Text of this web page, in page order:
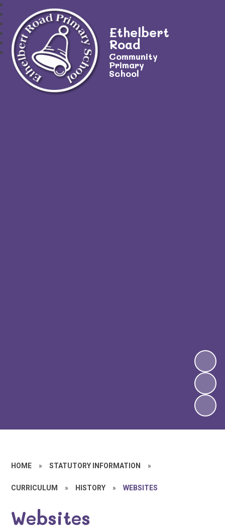
Ethelbert
Road
Community
Primary
School
HOME » STATUTORY INFORMATION »
CURRICULUM » HISTORY » WEBSITES
Websites